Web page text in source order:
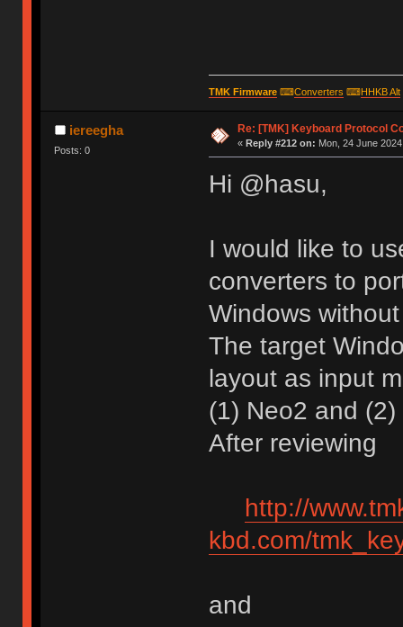
TMK Firmware⌨Converters ⌨HHKB Alt
iereegha
Posts: 0
Re: [TMK] Keyboard Protocol
« Reply #212 on: Mon, 24 June
Hi @hasu,
I would like to
converters to
Windows
The target
layout as input
(1) Neo2 and
After reviewing
http://
kbd.com/
and